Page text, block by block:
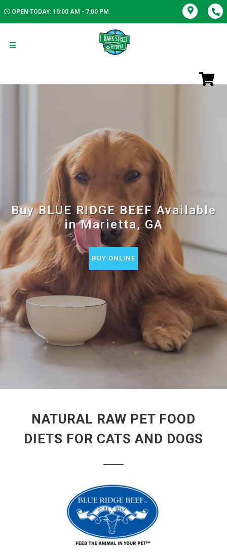
OPEN TODAY: 10:00 AM - 7:00 PM
Buy BLUE RIDGE BEEF Available
in Marietta, GA
BUY ONLINE
NATURAL RAW PET FOOD
DIETS FOR CATS AND DOGS